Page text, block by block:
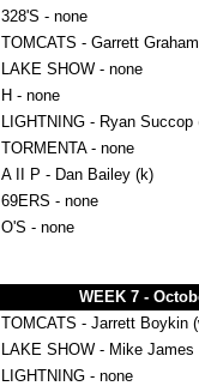
328'S - none
TOMCATS - Garrett
LAKE SHOW - none
H - none
LIGHTNING - Ryan Succop
TORMENTA - none
A II P - Dan Bailey (k)
69ERS - none
O'S - none
WEEK 7 -
TOMCATS - Jarrett Boykin
LAKE SHOW - Mike James
LIGHTNING - none